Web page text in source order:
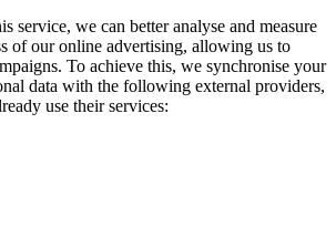
service, we can better analyse and measure
of our online advertising, allowing us to
To achieve this, we synchronise your
data with the following external providers,
use their services: